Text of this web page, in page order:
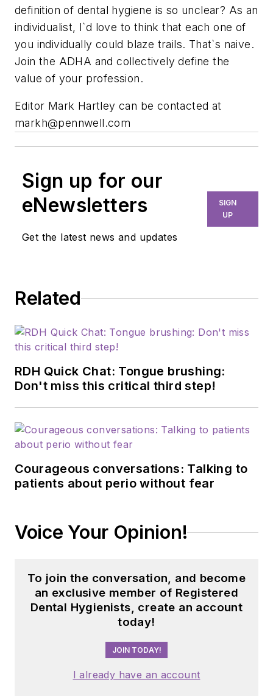
definition of dental hygiene is so unclear? As an
individualist, I`d love to think that each one of
you individually could blaze trails. That`s naive.
Join the ADHA and collectively define the
value of your profession.
Editor Mark Hartley can be contacted at
markh@pennwell.com
Sign up for our
eNewsletters
Get the latest news and updates
SIGN
UP
Related
RDH Quick Chat: Tongue brushing:
Don't miss this critical third step!
Courageous conversations: Talking to
patients about perio without fear
Voice Your Opinion!
To join the conversation, and become
an exclusive member of Registered
Dental Hygienists, create an account
today!
JOIN TODAY!
I already have an account